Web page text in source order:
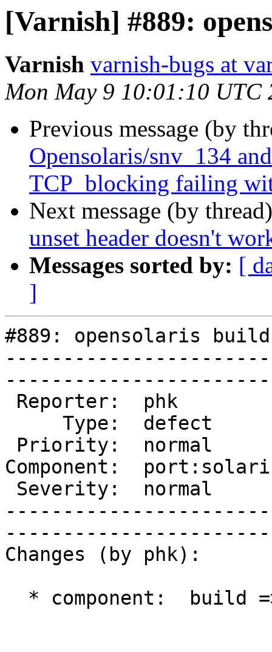
[Varnish] #889:
Varnish varnish-bugs at
Mon May 9 10:01:10 UTC
Previous message (by
Opensolaris/snv_134
TCP_blocking failing
Next message (by
unset header doesn't
Messages sorted by: [
]
#889: opensolaris
Component:
Changes (by phk):